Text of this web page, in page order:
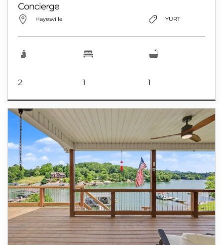
Concierge
Hayesville YURT
2 1 1